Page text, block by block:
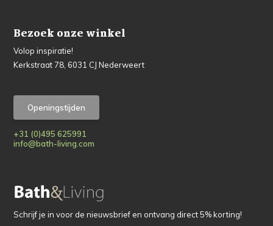
Bezoek onze winkel
Volop inspiratie!
Kerkstraat 78, 6031 CJ Nederweert
Openingstijden
+31 (0)495 625991
info@bath-living.com
Schrijf je in voor de nieuwsbrief en ontvang direct 5% korting!